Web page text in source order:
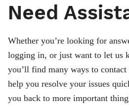
Need
Whether you’re looking for
logging in, or just want to let us
you’ll find many ways to
help you resolve your issues
you back to more important